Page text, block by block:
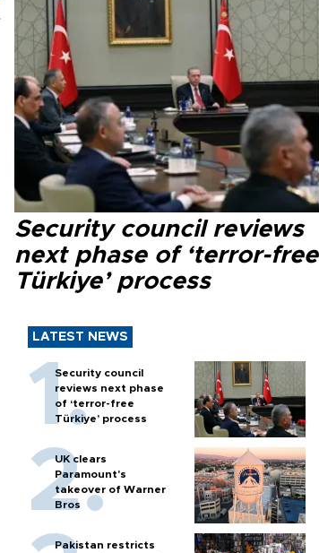
Security council reviews
next phase of ‘terror-free
Türkiye’ process
LATEST NEWS
Security council
reviews next phase
of ‘terror-free
Türkiye’ process
UK clears
Paramount's
takeover of Warner
Bros
Pakistan restricts